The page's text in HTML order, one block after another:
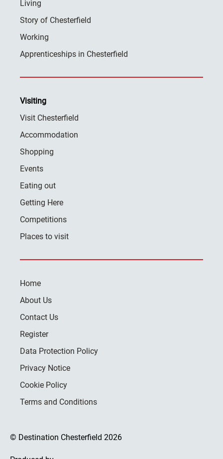
Living
Story of Chesterfield
Working
Apprenticeships in Chesterfield
Visiting
Visit Chesterfield
Accommodation
Shopping
Events
Eating out
Getting Here
Competitions
Places to visit
Home
About Us
Contact Us
Register
Data Protection Policy
Privacy Notice
Cookie Policy
Terms and Conditions
© Destination Chesterfield 2026